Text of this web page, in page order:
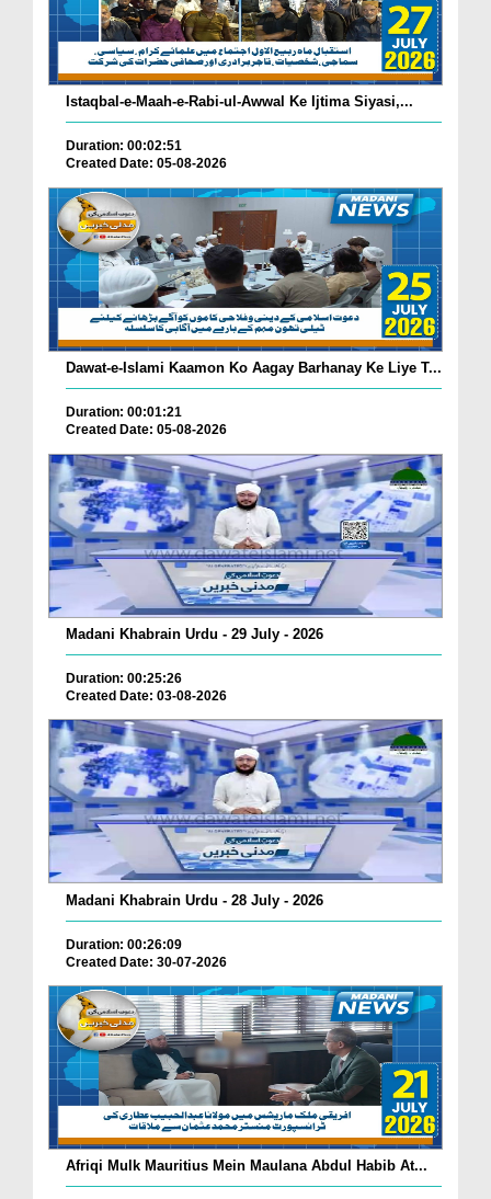
Istaqbal-e-Maah-e-Rabi-ul-Awwal Ke Ijtima Siyasi,...
Duration: 00:02:51
Created Date: 05-08-2026
Dawat-e-Islami Kaamon Ko Aagay Barhanay Ke Liye T...
Duration: 00:01:21
Created Date: 05-08-2026
Madani Khabrain Urdu - 29 July - 2026
Duration: 00:25:26
Created Date: 03-08-2026
Madani Khabrain Urdu - 28 July - 2026
Duration: 00:26:09
Created Date: 30-07-2026
Afriqi Mulk Mauritius Mein Maulana Abdul Habib At...